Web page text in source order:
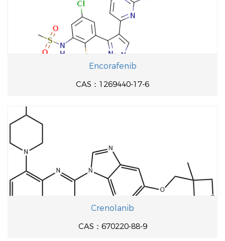
Encorafenib
CAS：1269440-17-6
Crenolanib
CAS：670220-88-9